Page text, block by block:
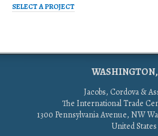
SELECT A PROJECT
Jacobs, Cordova &
The International Trade
1300 Pennsylvania Avenue, NW
United States